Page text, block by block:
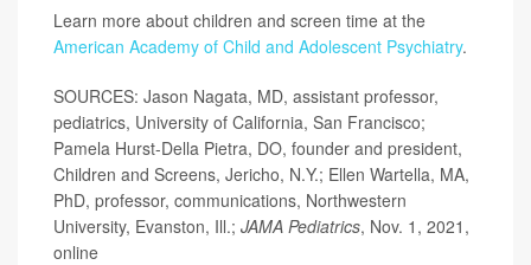
Learn more about children and screen time at the
American Academy of Child and Adolescent Psychiatry.
SOURCES: Jason Nagata, MD, assistant professor,
pediatrics, University of California, San Francisco;
Pamela Hurst-Della Pietra, DO, founder and president,
Children and Screens, Jericho, N.Y.; Ellen Wartella, MA,
PhD, professor, communications, Northwestern
University, Evanston, Ill.; JAMA Pediatrics, Nov. 1, 2021,
online